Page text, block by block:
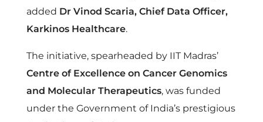
n
c
e
added Dr Vinod Scaria, Chief Data Officer,
Karkinos Healthcare.
The initiative, spearheaded by IIT Madras’
Centre of Excellence on Cancer Genomics
and Molecular Therapeutics, was funded
under the Government of India’s prestigious